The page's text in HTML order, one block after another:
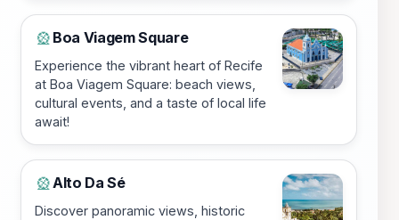
🎡 Boa Viagem Square
Experience the vibrant heart of Recife
at Boa Viagem Square: beach views,
cultural events, and a taste of local life
await!
🎡Alto Da Sé
Discover panoramic views, historic